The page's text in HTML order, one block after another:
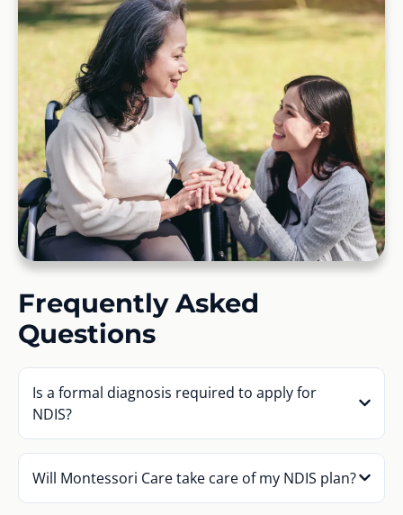
Frequently Asked
Questions
Is a formal diagnosis required to apply for
NDIS?
Will Montessori Care take care of my NDIS plan?